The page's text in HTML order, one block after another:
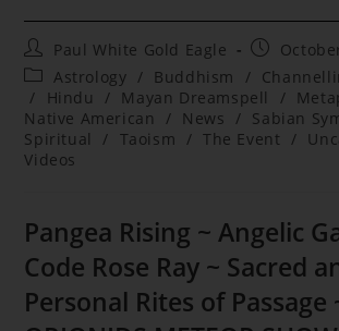
Post
author:
Paul White Gold Eagle
Post
published:
Post
category:
Astrology / Buddhism /
/
Hindu / Mayan Dreamspell /
Native American
/ News / Sabian
Spiritual
/ Taoism / The Event /
Videos
Pangea Rising ~ Angelic
Code Rose Ray ~ Sacred
Personal Rites of Passage